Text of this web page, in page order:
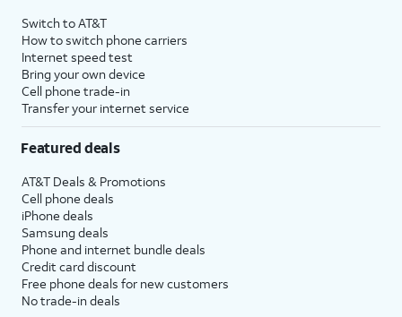
with eligible AT&T postpaid wireless service. Discounts start within 2 bill periods. Monthly
State Cost Recovery charge applies in OH, TX, and NV. One-time install fee may apply.
Switch to AT&T
How to switch phone carriers
Internet speed test
Bring your own device
Cell phone trade-in
Transfer your internet service
Featured deals
AT&T Deals & Promotions
Cell phone deals
iPhone deals
Samsung deals
Phone and internet bundle deals
Credit card discount
Free phone deals for new customers
No trade-in deals